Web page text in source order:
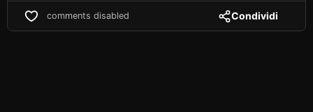
comments disabled Condividi